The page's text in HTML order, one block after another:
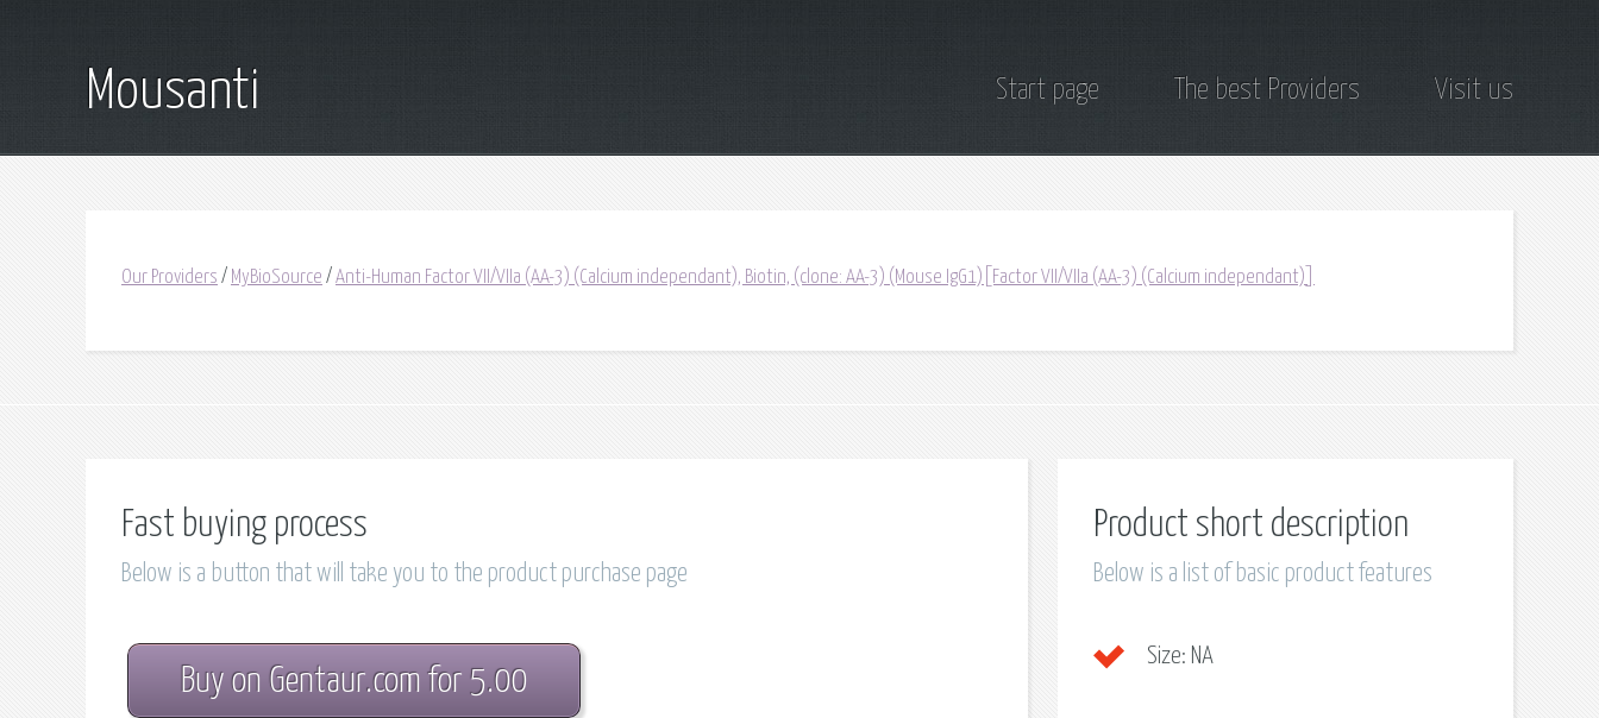
Mousanti Start page The best Providers Visit us
Our Providers / MyBioSource / Anti-Human Factor VII/VIIa (AA-3) (Calcium independant), Biotin, (clone: AA-3) (Mouse IgG1)[Factor VII/VIIa (AA-3) (Calcium independant)]
Fast buying process
Below is a button that will take you to the product purchase page
Buy on Gentaur.com for 5.00
Product short description
Below is a list of basic product features
Size: NA